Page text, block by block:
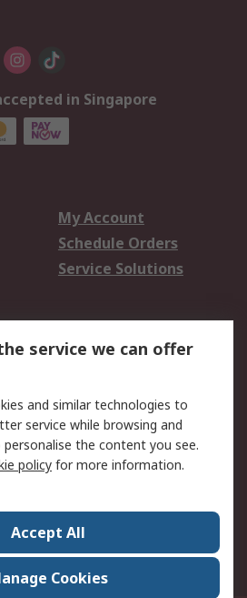
in Singapore
My Account
Schedule Orders
Service Solutions
Email Security
Press Centre
service we can offer
and similar technologies to
service while browsing and
the content you see.
policy for more information.
Accept All
Cookies